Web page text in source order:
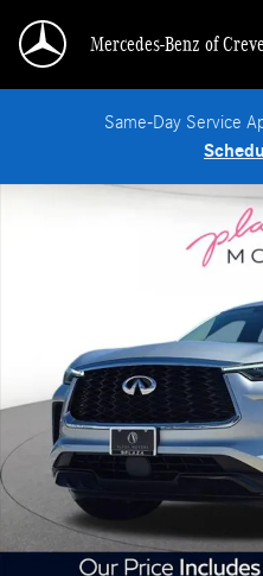
Mercedes-Benz of
Same-Day Service
Certified 2023 INFINITI QX60 PURE